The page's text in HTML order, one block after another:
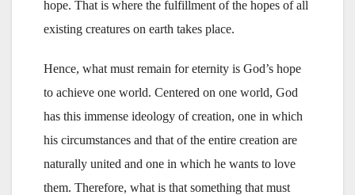
hope. That is where the fulfillment of the hopes of all
existing creatures on earth takes place.
Hence, what must remain for eternity is God’s hope
to achieve one world. Centered on one world, God
has this immense ideology of creation, one in which
his circumstances and that of the entire creation are
naturally united and one in which he wants to love
them. Therefore, what is that something that must